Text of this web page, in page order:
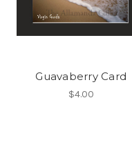
Guavaberry Card
$4.00